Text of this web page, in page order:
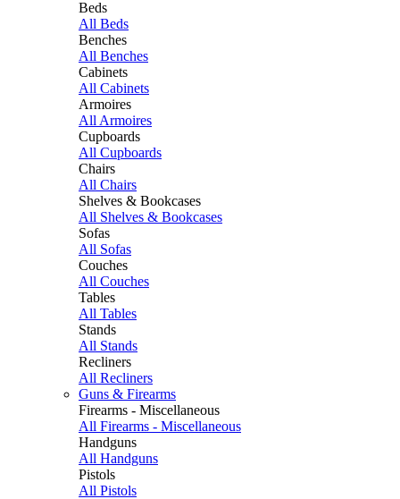
Beds
All Beds
Benches
All Benches
Cabinets
All Cabinets
Armoires
All Armoires
Cupboards
All Cupboards
Chairs
All Chairs
Shelves & Bookcases
All Shelves & Bookcases
Sofas
All Sofas
Couches
All Couches
Tables
All Tables
Stands
All Stands
Recliners
All Recliners
Guns & Firearms
Firearms - Miscellaneous
All Firearms - Miscellaneous
Handguns
All Handguns
Pistols
All Pistols